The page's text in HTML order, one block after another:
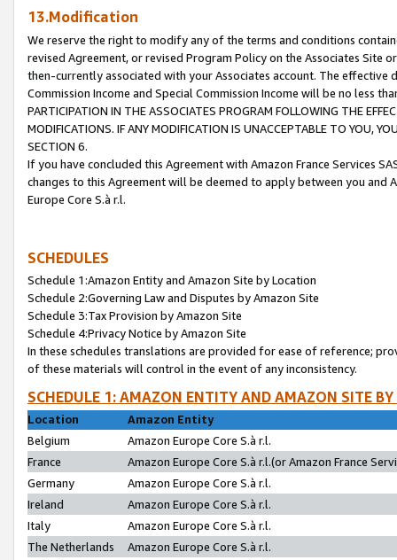
13.Modification
We reserve the right to modify any of the terms and conditions
revised Agreement, or revised Program Policy on the Associates
then-currently associated with your Associates account. The
Commission Income and Special Commission Income will be no less
PARTICIPATION IN THE ASSOCIATES PROGRAM FOLLOWING THE
MODIFICATIONS. IF ANY MODIFICATION IS UNACCEPTABLE TO YOU,
SECTION 6.
If you have concluded this Agreement with Amazon France Services
changes to this Agreement will be deemed to apply between you and
Europe Core S.à r.l.
SCHEDULES
Schedule 1:Amazon Entity and Amazon Site by Location
Schedule 2:Governing Law and Disputes by Amazon Site
Schedule 3:Tax Provision by Amazon Site
Schedule 4:Privacy Notice by Amazon Site
In these schedules translations are provided for ease of reference;
of these materials will control in the event of any inconsistency.
SCHEDULE 1: AMAZON ENTITY AND AMAZON SITE
Location
Amazon Entity
Belgium
Amazon Europe Core S.à r.l.
France
Amazon Europe Core S.à r.l.(or Amazon France
Germany
Amazon Europe Core S.à r.l.
Ireland
Amazon Europe Core S.à r.l.
Italy
Amazon Europe Core S.à r.l.
The Netherlands
Amazon Europe Core S.à r.l.